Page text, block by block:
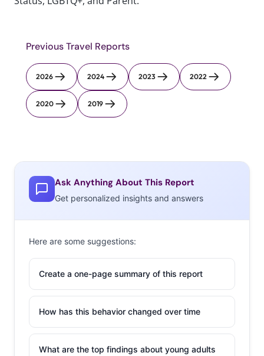
Previous Travel Reports
2026 2024 2023 2022
2020 2019
Ask Anything About This Report
Get personalized insights and answers
Here are some suggestions:
Create a one-page summary of this report
How has this behavior changed over time
What are the top findings about young adults